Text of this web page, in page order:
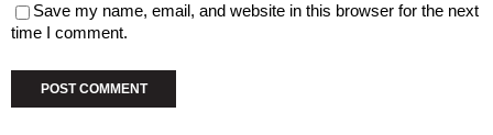
Save my name, email, and website in this browser for the next
time I comment.